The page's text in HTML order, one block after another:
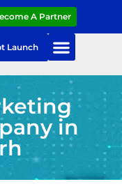
A Partner
Launch
in